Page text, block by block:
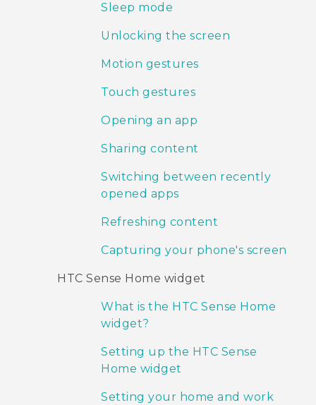
Sleep mode
Unlocking the screen
Motion gestures
Touch gestures
Opening an app
Sharing content
Switching between recently
opened apps
Refreshing content
Capturing your phone's screen
HTC Sense Home widget
What is the HTC Sense Home
widget?
Setting up the HTC Sense
Home widget
Setting your home and work